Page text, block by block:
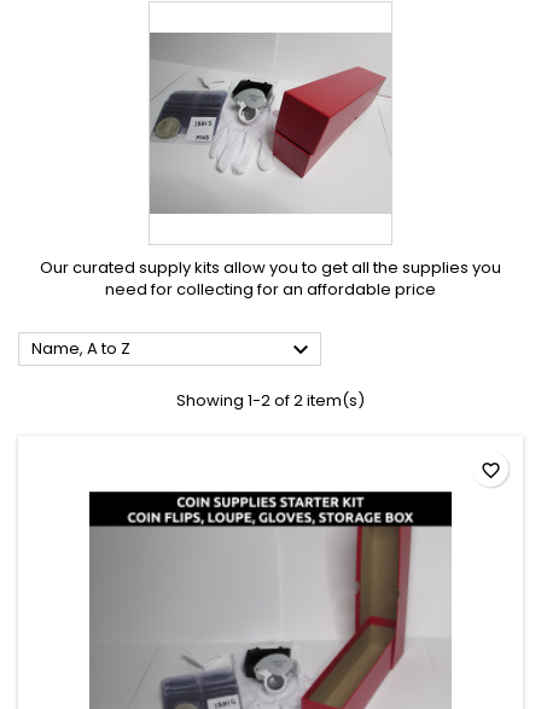
Our curated supply kits allow you to get all the supplies you
need for collecting for an affordable price
Name, A to Z 
Showing 1-2 of 2 item(s)
favorite_border